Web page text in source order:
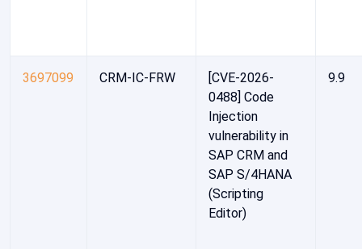
3697099 CRM-IC-FRW
[CVE-2026-
0488] Code
Injection
vulnerability in
SAP CRM and
SAP S/4HANA
(Scripting
Editor)
9.9